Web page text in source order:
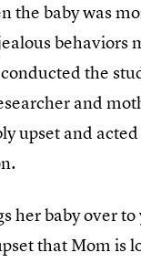
the baby was
behaviors
the
and
upset and
her baby over
that Mom is